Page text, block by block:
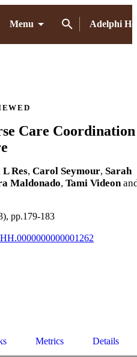
Menu Adelphi
Care Coordination
L Res, Carol Seymour, Sarah
Maldonado, Tami Videon
pp.179-183
Metrics Details